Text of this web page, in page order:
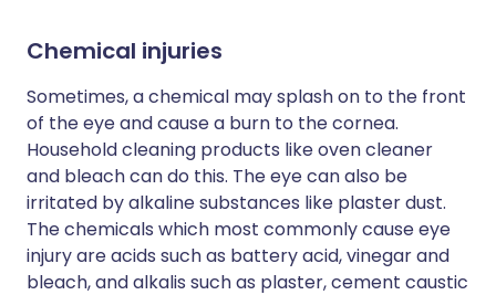
Chemical injuries
Sometimes, a chemical may splash on to the front
of the eye and cause a burn to the cornea.
Household cleaning products like oven cleaner
and bleach can do this. The eye can also be
irritated by alkaline substances like plaster dust.
The chemicals which most commonly cause eye
injury are acids such as battery acid, vinegar and
bleach, and alkalis such as plaster, cement caustic